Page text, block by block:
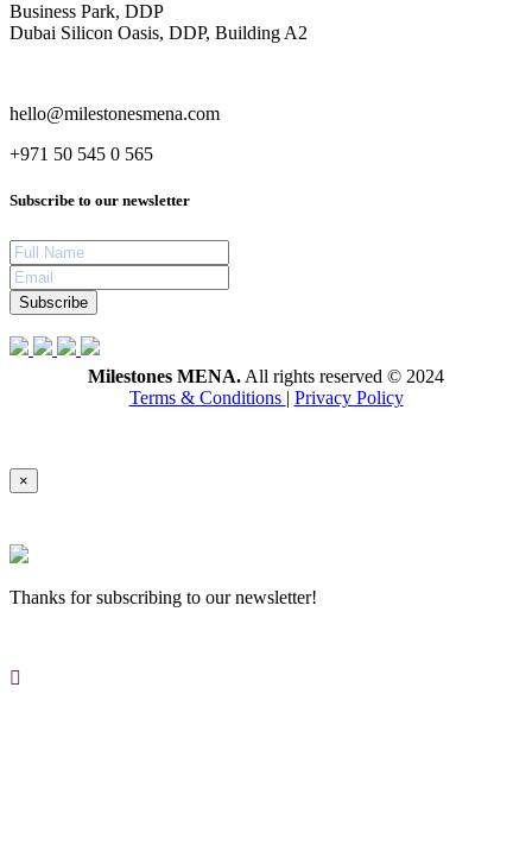
Business Park, DDP
Dubai Silicon Oasis, DDP, Building A2
hello@milestonesmena.com
+971 50 545 0 565
Subscribe to our newsletter
Subscribe
Milestones MENA.All rights reserved © 2024
Terms & Conditions
Privacy Policy
×
Thanks for subscribing to our newsletter!